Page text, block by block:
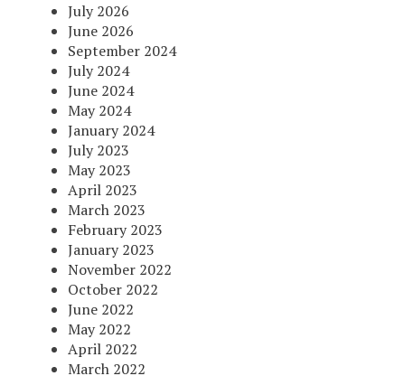
July 2026
June 2026
September 2024
July 2024
June 2024
May 2024
January 2024
July 2023
May 2023
April 2023
March 2023
February 2023
January 2023
November 2022
October 2022
June 2022
May 2022
April 2022
March 2022